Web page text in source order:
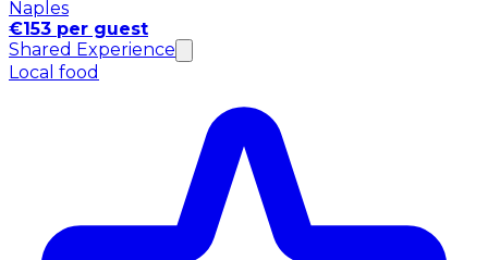
Naples
€153 per guest
Shared Experience
Local food